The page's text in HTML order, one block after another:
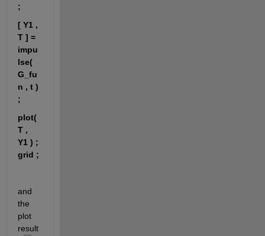
;
[ Y1 ,
T ] =
impu
lse(
G_fu
n , t )
;
plot(
T ,
Y1 ) ;
grid ;
and
the
plot
result